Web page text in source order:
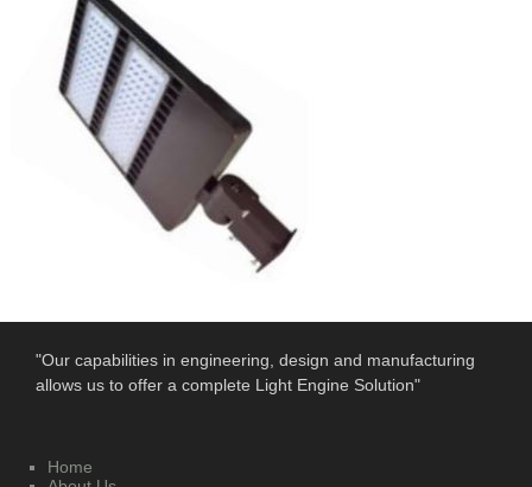
"Our capabilities in engineering, design and manufacturing
allows us to offer a complete Light Engine Solution"
Home